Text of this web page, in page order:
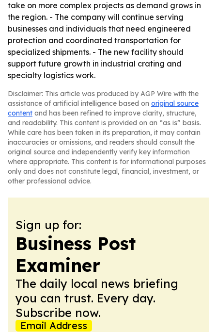
take on more complex projects as demand grows in
the region. - The company will continue serving
businesses and individuals that need engineered
protection and coordinated transportation for
specialized shipments. - The new facility should
support future growth in industrial crating and
specialty logistics work.
Disclaimer: This article was produced by AGP Wire with the
assistance of artificial intelligence based on original source
content and has been refined to improve clarity, structure,
and readability. This content is provided on an “as is” basis.
While care has been taken in its preparation, it may contain
inaccuracies or omissions, and readers should consult the
original source and independently verify key information
where appropriate. This content is for informational purposes
only and does not constitute legal, financial, investment, or
other professional advice.
Sign up for:
Business Post
Examiner
The daily local news briefing
you can trust. Every day.
Subscribe now.
Email Address